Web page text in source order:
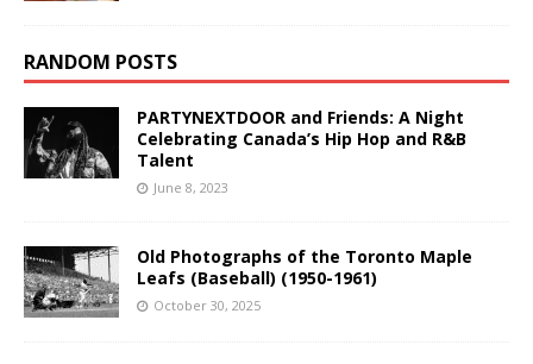
RANDOM POSTS
PARTYNEXTDOOR and Friends: A Night
Celebrating Canada’s Hip Hop and R&B
Talent
June 8, 2023
Old Photographs of the Toronto Maple
Leafs (Baseball) (1950-1961)
October 30, 2025